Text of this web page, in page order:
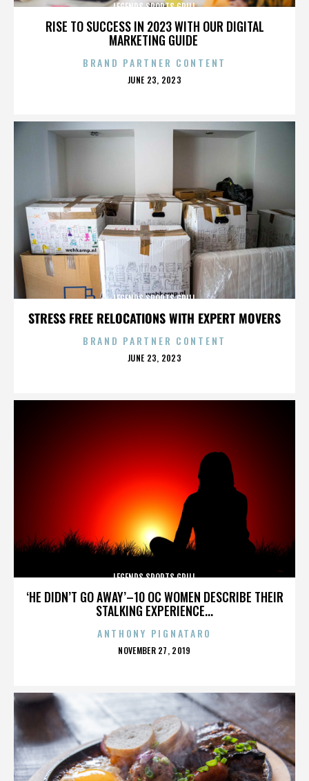
RISE TO SUCCESS IN 2023 WITH OUR DIGITAL
MARKETING GUIDE
LEGENDS SPORTS GRILL
BRAND PARTNER CONTENT
POSTED
JUNE 23, 2023
STRESS FREE RELOCATIONS WITH EXPERT MOVERS
LEGENDS SPORTS GRILL
BRAND PARTNER CONTENT
POSTED
JUNE 23, 2023
‘HE DIDN’T GO AWAY’–10 OC WOMEN DESCRIBE THEIR
STALKING EXPERIENCE...
LEGENDS SPORTS GRILL
ANTHONY PIGNATARO
POSTED
NOVEMBER 27, 2019